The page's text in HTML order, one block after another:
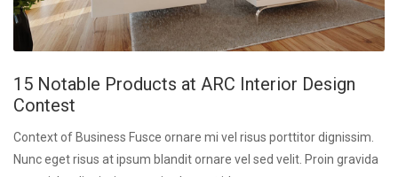
15 Notable Products at ARC Interior Design
Contest
Context of Business Fusce ornare mi vel risus porttitor dignissim.
Nunc eget risus at ipsum blandit ornare vel sed velit. Proin gravida